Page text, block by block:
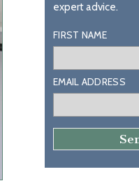
expert advice.
FIRST NAME
EMAIL ADDRESS